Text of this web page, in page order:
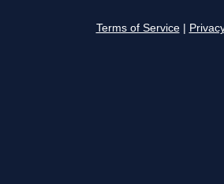
Terms of Service